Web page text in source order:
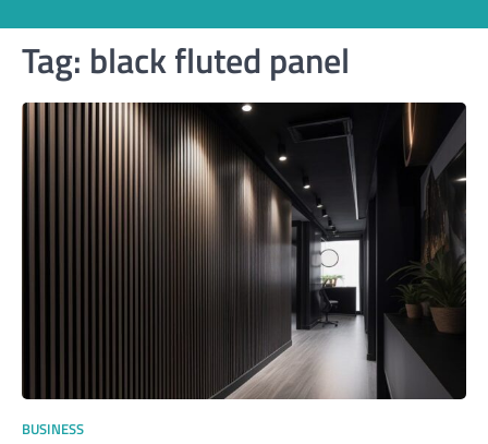
Tag: black fluted panel
BUSINESS